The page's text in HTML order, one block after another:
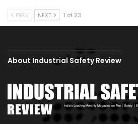
PREV NEXT 1 of 23
About Industrial Safety Review